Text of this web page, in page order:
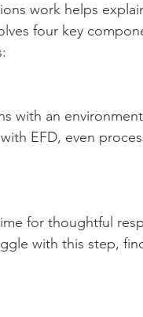
work helps
four key
with an
EFD, even
for thoughtful
with this step,